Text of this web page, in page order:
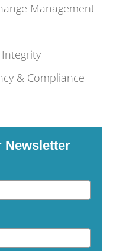
Management
& Compliance
Newsletter